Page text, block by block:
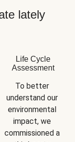
lately
Life Cycle
Assessment
To better
understand our
environmental
impact, we
commissioned a